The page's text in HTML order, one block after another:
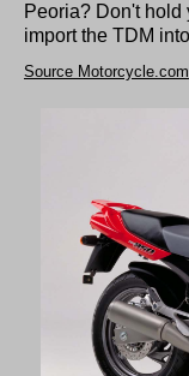
Peoria? Don't hold
import the TDM
Source Motorcycle.com